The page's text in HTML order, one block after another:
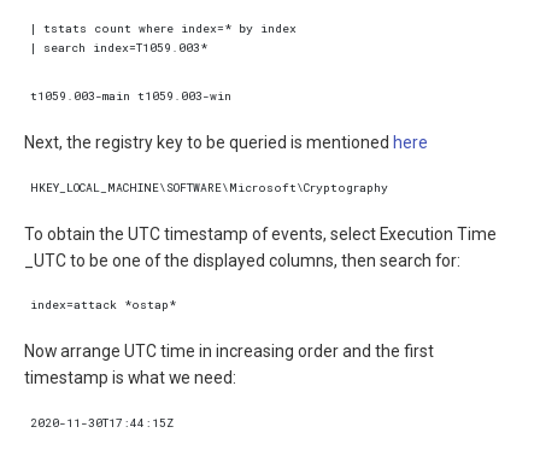
Next, the registry key to be queried is mentioned here
To obtain the UTC timestamp of events, select Execution Time
_UTC to be one of the displayed columns, then search for:
Now arrange UTC time in increasing order and the first
timestamp is what we need: